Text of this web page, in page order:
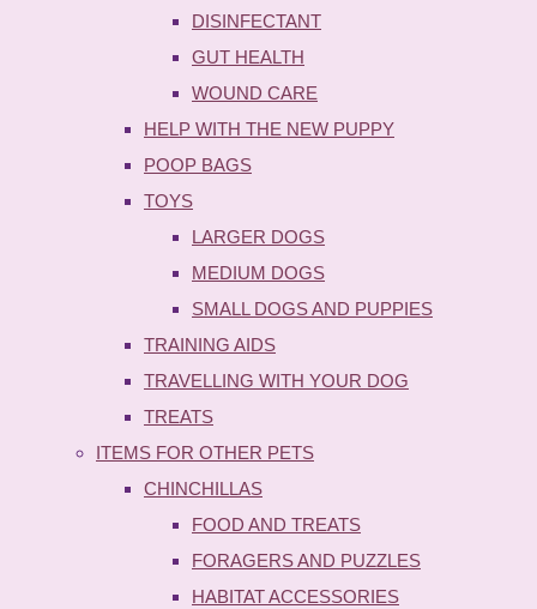
DISINFECTANT
GUT HEALTH
WOUND CARE
HELP WITH THE NEW PUPPY
POOP BAGS
TOYS
LARGER DOGS
MEDIUM DOGS
SMALL DOGS AND PUPPIES
TRAINING AIDS
TRAVELLING WITH YOUR DOG
TREATS
ITEMS FOR OTHER PETS
CHINCHILLAS
FOOD AND TREATS
FORAGERS AND PUZZLES
HABITAT ACCESSORIES